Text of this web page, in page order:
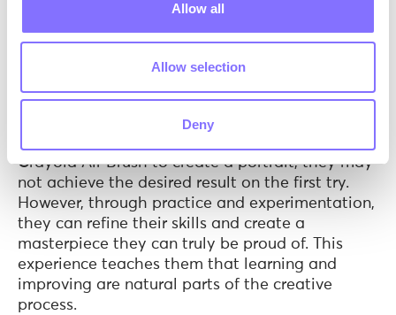
Allow all
Allow selection
Deny
the same respect and enthusiasm as
professionals, they embark on a creative journey
is marked by experimentation, learning from
mistakes, and creating art that they can be
Crayola Air Brush to create a portrait, they may
not achieve the desired result on the first try.
However, through practice and experimentation,
they can refine their skills and create a
masterpiece they can truly be proud of. This
experience teaches them that learning and
improving are natural parts of the creative
process.